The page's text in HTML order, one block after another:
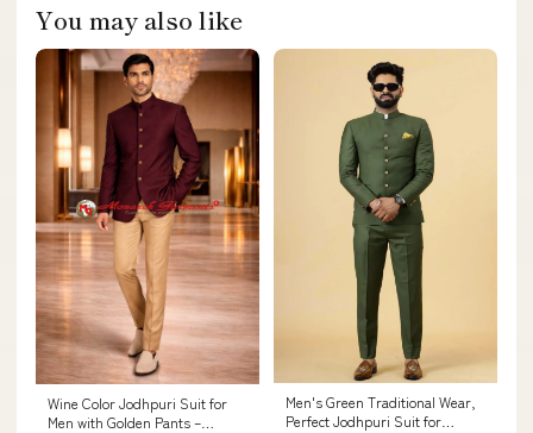
You may also like
Wine Color Jodhpuri Suit for
Men with Golden Pants –
Men's Green Traditional Wear,
Perfect Jodhpuri Suit for